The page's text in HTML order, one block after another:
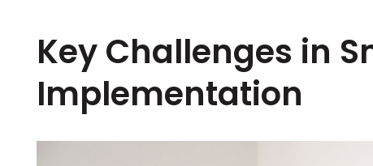
Key Challenges in
Implementation